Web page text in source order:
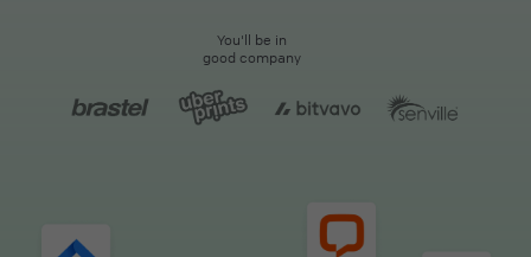
You'll be in
good company